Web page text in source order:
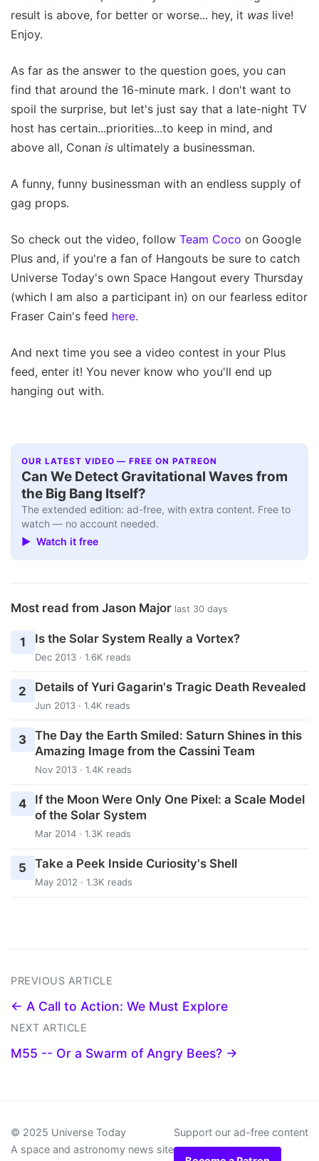
result is above, for better or worse... hey, it was live!
Enjoy.
As far as the answer to the question goes, you can
find that around the 16-minute mark. I don't want to
spoil the surprise, but let's just say that a late-night TV
host has certain...priorities...to keep in mind, and
above all, Conan is ultimately a businessman.
A funny, funny businessman with an endless supply of
gag props.
So check out the video, follow Team Coco on Google
Plus and, if you're a fan of Hangouts be sure to catch
Universe Today's own Space Hangout every Thursday
(which I am also a participant in) on our fearless editor
Fraser Cain's feed here.
And next time you see a video contest in your Plus
feed, enter it! You never know who you'll end up
hanging out with.
OUR LATEST VIDEO — FREE ON PATREON
Can We Detect Gravitational Waves from
the Big Bang Itself?
The extended edition: ad-free, with extra content. Free to
watch — no account needed.
▶ Watch it free
Most read from Jason Major last 30 days
1 Is the Solar System Really a Vortex?
Dec 2013 · 1.6K reads
2 Details of Yuri Gagarin's Tragic Death Revealed
Jun 2013 · 1.4K reads
3 The Day the Earth Smiled: Saturn Shines in this
Amazing Image from the Cassini Team
Nov 2013 · 1.4K reads
4
If the Moon Were Only One Pixel: a Scale Model
of the Solar System
Mar 2014 · 1.3K reads
5 Take a Peek Inside Curiosity's Shell
May 2012 · 1.3K reads
PREVIOUS ARTICLE
← A Call to Action: We Must Explore
NEXT ARTICLE
M55 -- Or a Swarm of Angry Bees? →
© 2025 Universe Today
A space and astronomy news site
Support our ad-free content